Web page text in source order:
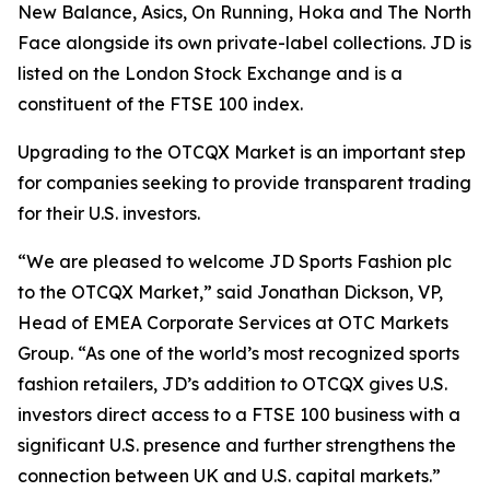
New Balance, Asics, On Running, Hoka and The North
Face alongside its own private-label collections. JD is
listed on the London Stock Exchange and is a
constituent of the FTSE 100 index.
Upgrading to the OTCQX Market is an important step
for companies seeking to provide transparent trading
for their U.S. investors.
“We are pleased to welcome JD Sports Fashion plc
to the OTCQX Market,” said Jonathan Dickson, VP,
Head of EMEA Corporate Services at OTC Markets
Group. “As one of the world’s most recognized sports
fashion retailers, JD’s addition to OTCQX gives U.S.
investors direct access to a FTSE 100 business with a
significant U.S. presence and further strengthens the
connection between UK and U.S. capital markets.”